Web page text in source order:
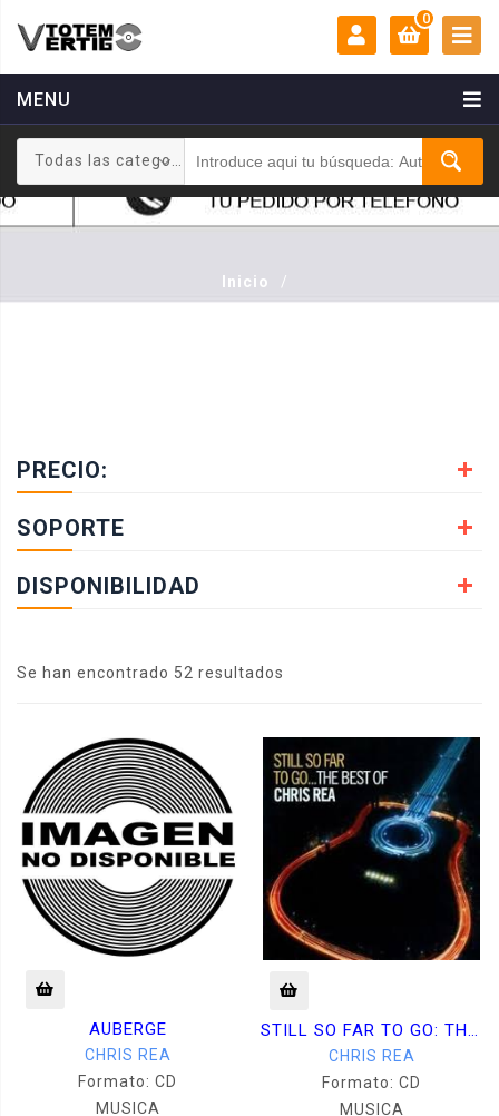
MENU
Todas las categorias
MI CUENTA:
Login
Registrarse
0
0 €
Inicio /
PRECIO:
SOPORTE
DISPONIBILIDAD
Se han encontrado 52 resultados
AUBERGE
CHRIS REA
Formato: CD
MUSICA
STILL SO FAR TO GO: THE B 2CD
CHRIS REA
Formato: CD
MUSICA